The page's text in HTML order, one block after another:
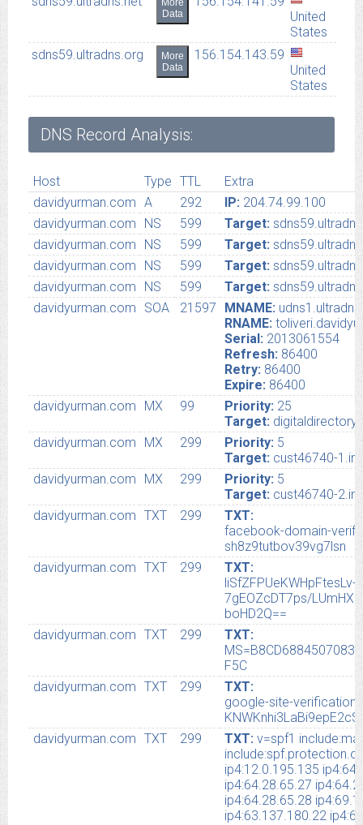
More
Data
United
States
sdns59.ultradns.org
More
Data
156.154.143.59
United
States
DNS Record Analysis:
Host Type TTL
Extra
davidyurman.com A 292 IP: 204.74.99.100
davidyurman.com
NS 599 Target:
davidyurman.com
NS 599 Target:
davidyurman.com
NS 599 Target:
davidyurman.com
NS 599 Target:
davidyurman.com
SOA 21597 MNAME:
RNAME:
Serial: 2013061554
Refresh: 86400
Retry: 86400
Expire: 86400
davidyurman.com
MX 99 Priority: 25
Target:
davidyurman.com
MX 299 Priority: 5
Target: cust46740-
davidyurman.com
MX 299 Priority: 5
Target: cust46740-
davidyurman.com TXT 299
TXT:
facebook-domain-
sh8z9tutbov39vg7lsn
davidyurman.com TXT 299
TXT:
7gEOZcDT7ps/
boHD2Q==
davidyurman.com TXT 299
TXT:
F5C
davidyurman.com TXT 299
TXT:
google-site-
davidyurman.com TXT 299 TXT: v=spf1
ip4:12.0.195.135
ip4:64.28.65.27
ip4:64.28.65.28
ip4:63.137.180.22